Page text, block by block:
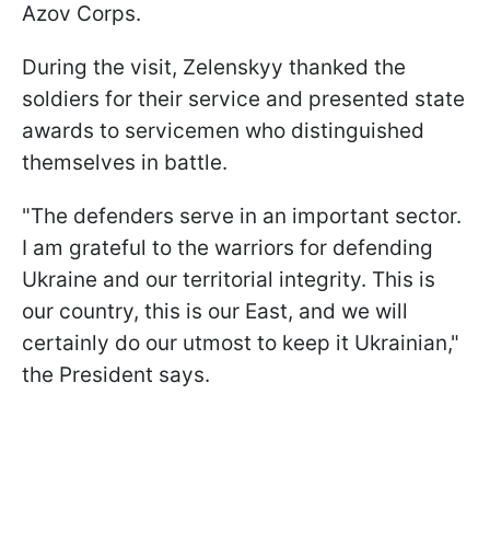
Azov Corps.
During the visit, Zelenskyy thanked the
soldiers for their service and presented state
awards to servicemen who distinguished
themselves in battle.
"The defenders serve in an important sector.
I am grateful to the warriors for defending
Ukraine and our territorial integrity. This is
our country, this is our East, and we will
certainly do our utmost to keep it Ukrainian,"
the President says.